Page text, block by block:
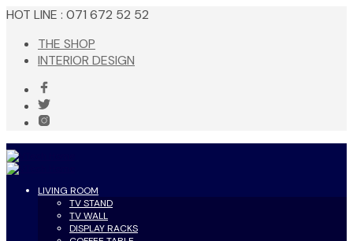
HOT LINE : 071 672 52 52
THE SHOP
INTERIOR DESIGN
LIVING ROOM
TV STAND
TV WALL
DISPLAY RACKS